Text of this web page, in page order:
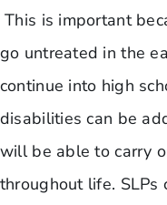
This is important
go untreated in the
continue into high
disabilities can be
will be able to carry
throughout life. SLPs